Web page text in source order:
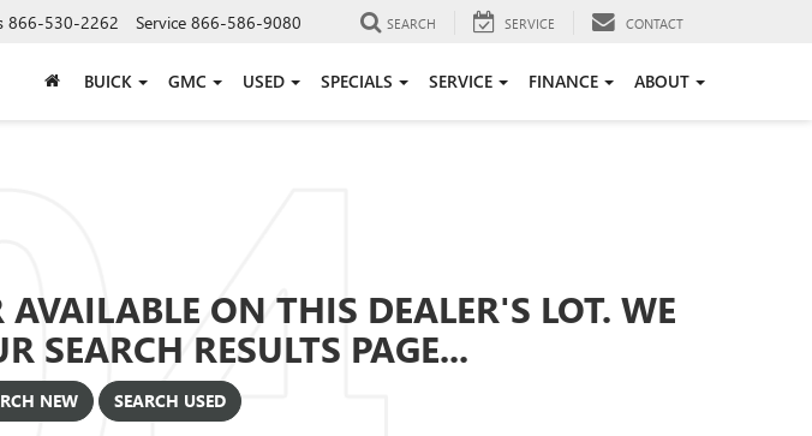
866-530-2262 Service 866-586-9080 SEARCH SERVICE CONTACT
BUICK GMC USED SPECIALS SERVICE FINANCE ABOUT
ON THIS DEALER'S LOT. WE
SEARCH RESULTS PAGE...
NEW SEARCH USED